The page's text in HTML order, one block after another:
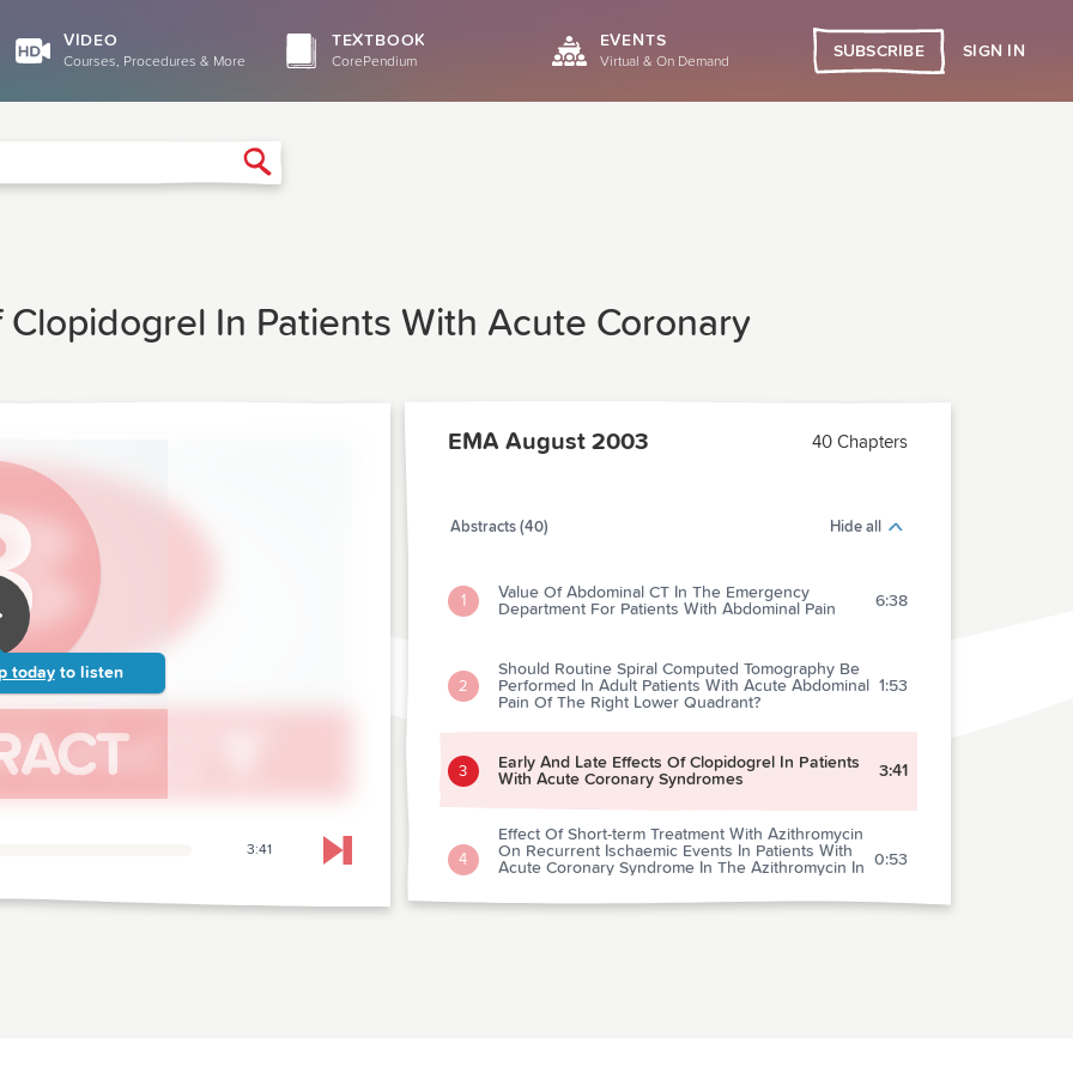
VIDEO
Courses, Procedures & More
TEXTBOOK
CorePendium
EVENTS
Virtual & On Demand
SUBSCRIBE SIGN IN
Clopidogrel In Patients With Acute Coronary
today to listen
3:41 Skip to next chapter
EMA August 2003 40 Chapters
Abstracts (40) Hide all
1
Value Of Abdominal CT In The Emergency
Department For Patients With Abdominal Pain
6:38
2
Should Routine Spiral Computed Tomography Be
Performed In Adult Patients With Acute Abdominal
Pain Of The Right Lower Quadrant?
1:53
3
Early And Late Effects Of Clopidogrel In Patients
With Acute Coronary Syndromes
3:41
4
Effect Of Short-term Treatment With Azithromycin
On Recurrent Ischaemic Events In Patients With
Acute Coronary Syndrome In The Azithromycin In
0:53